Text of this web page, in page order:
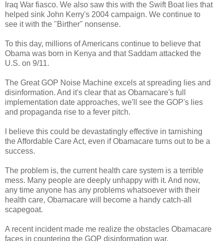
Iraq War fiasco. We also saw this with the Swift Boat lies that
helped sink John Kerry's 2004 campaign. We continue to
see it with the "Birther" nonsense.
To this day, millions of Americans continue to believe that
Obama was born in Kenya and that Saddam attacked the
U.S. on 9/11.
The Great GOP Noise Machine excels at spreading lies and
disinformation. And it's clear that as Obamacare's full
implementation date approaches, we'll see the GOP's lies
and propaganda rise to a fever pitch.
I believe this could be devastatingly effective in tarnishing
the Affordable Care Act, even if Obamacare turns out to be a
success.
The problem is, the current health care system is a terrible
mess. Many people are deeply unhappy with it. And now,
any time anyone has any problems whatsoever with their
health care, Obamacare will become a handy catch-all
scapegoat.
A recent incident made me realize the obstacles Obamacare
faces in countering the GOP disinformation war.